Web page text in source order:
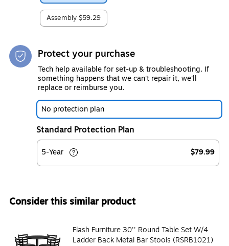
Assembly $59.29
Protect your purchase
Tech help available for set-up & troubleshooting. If
something happens that we can't repair it, we'll
replace or reimburse you.
No protection plan
Standard Protection Plan
5-Year $79.99
Consider this similar product
Flash Furniture 30'' Round Table Set W/4
Ladder Back Metal Bar Stools (RSRB1021)